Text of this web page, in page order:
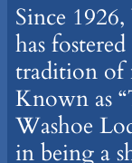
Since
has
tradition of
Known as
Washoe
in being a